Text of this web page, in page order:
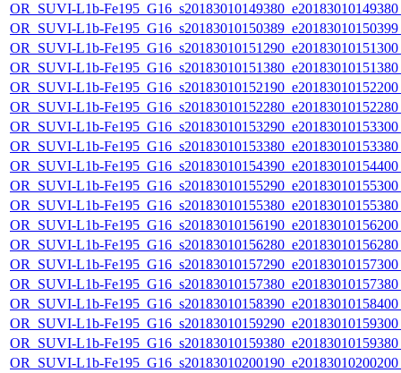
OR_SUVI-L1b-
OR_SUVI-L1b-
OR_SUVI-L1b-
OR_SUVI-L1b-
OR_SUVI-L1b-
OR_SUVI-L1b-
OR_SUVI-L1b-
OR_SUVI-L1b-
OR_SUVI-L1b-
OR_SUVI-L1b-
OR_SUVI-L1b-
OR_SUVI-L1b-
OR_SUVI-L1b-
OR_SUVI-L1b-
OR_SUVI-L1b-
OR_SUVI-L1b-
OR_SUVI-L1b-
OR_SUVI-L1b-
OR_SUVI-L1b-